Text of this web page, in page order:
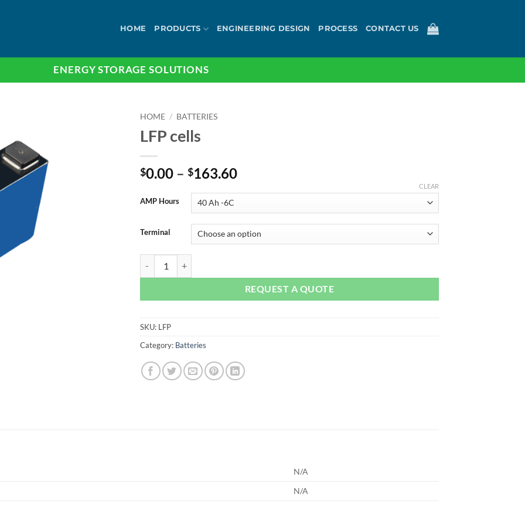
HOME PRODUCTS ENGINEERING DESIGN PROCESS CONTACT US
ENERGY STORAGE SOLUTIONS
HOME / BATTERIES
LFP cells
$0.00 – $163.60Price
through
$163.60
AMP Hours
Terminal
CLEAR
REQUEST A QUOTE
SKU: LFP
Category: Batteries
N/A
N/A